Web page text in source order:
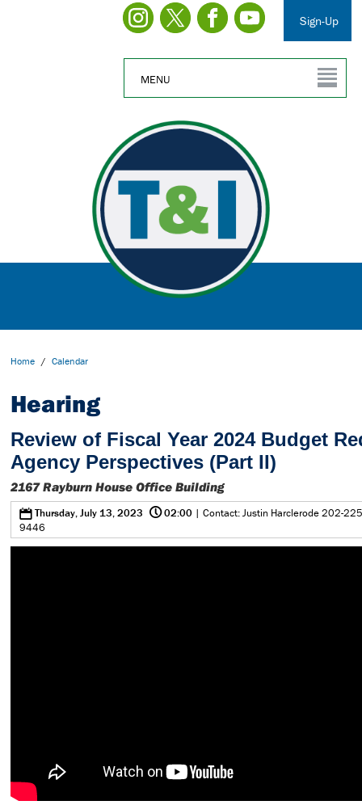
Sign-Up
MENU
Home / Calendar
Hearing
Review of Fiscal Year 2024 Budget
Agency Perspectives (Part II)
2167 Rayburn House Office Building
0Thursday, July 13, 2023 @02:00 | Contact: Justin Harclerode 202-
9446